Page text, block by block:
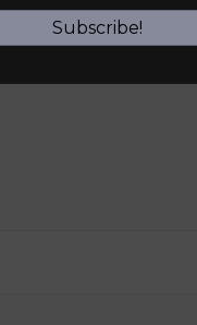
Subscribe!